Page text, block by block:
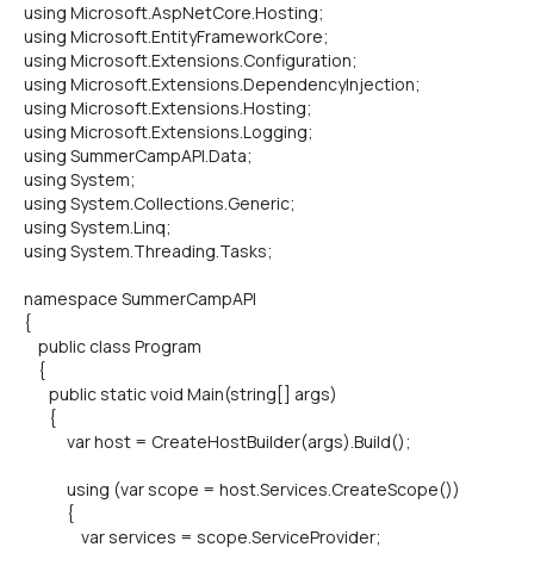
using Microsoft.AspNetCore.Hosting;
using Microsoft.EntityFrameworkCore;
using Microsoft.Extensions.Configuration;
using Microsoft.Extensions.DependencyInjection;
using Microsoft.Extensions.Hosting;
using Microsoft.Extensions.Logging;
using SummerCampAPI.Data;
using System;
using System.Collections.Generic;
using System.Linq;
using System.Threading.Tasks;
namespace SummerCampAPI
{
public class Program
{
public static void Main(string[] args)
{
var host = CreateHostBuilder(args).Build();
using (var scope = host.Services.CreateScope())
{
var services = scope.ServiceProvider;